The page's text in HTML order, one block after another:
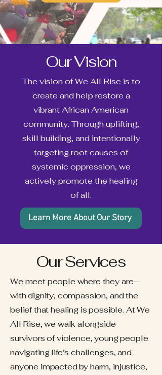
Our Vision
The vision of We All Rise is to
create and help restore a
vibrant African American
community. Through uplifting,
skill building, and intentionally
targeting root causes of
systemic oppression, we
actively promote the healing
of all.
Learn More About Our Story
Our Services
We meet people where they are—
with dignity, compassion, and the
belief that healing is possible. At We
All Rise, we walk alongside
survivors of violence, young people
navigating life’s challenges, and
anyone impacted by harm, injustice,